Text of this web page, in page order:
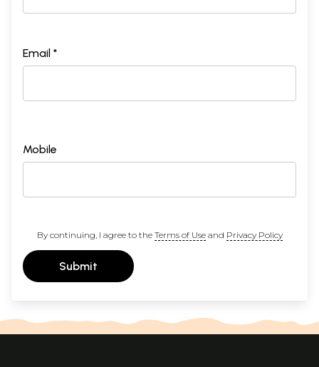
Email *
Mobile
By continuing, I agree to the Terms of Useand Privacy Policy
Submit